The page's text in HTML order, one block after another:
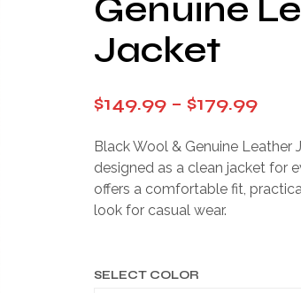
Genuine
Jacket
$149.99 – $179.99Price
Black Wool & Genuine Leather
designed as a clean jacket for
offers a comfortable fit,
look for casual wear.
SELECT COLOR